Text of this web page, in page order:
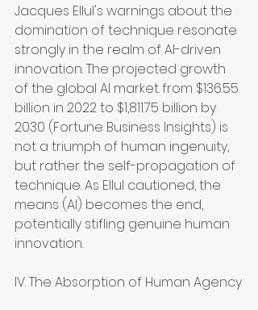
Jacques Ellul's warnings about the
domination of technique resonate
strongly in the realm of AI-driven
innovation. The projected growth
of the global AI market from $136.55
billion in 2022 to $1,811.75 billion by
2030 (Fortune Business Insights) is
not a triumph of human ingenuity,
but rather the self-propagation of
technique. As Ellul cautioned, the
means (AI) becomes the end,
potentially stifling genuine human
innovation.
IV. The Absorption of Human Agency